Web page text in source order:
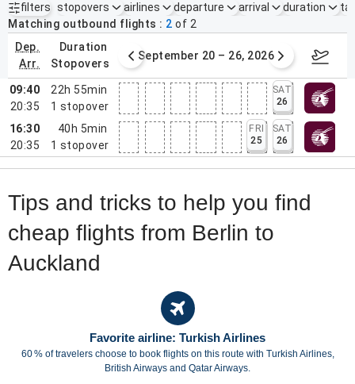
filters
Active filters none
stopovers airlines departure arrival duration
Matching outbound flights
2 of 2
dep.
arr.
duration
stopovers
13 – 19, 2026 September 20 – 26, 2026 Sep
09:40
20:35
22h 55min
1 stopover
SAT
26
16:30
20:35
40h 5min
1 stopover
FRI
25
SAT
26
Tips and tricks to help you find
cheap flights from Berlin to
Auckland
Favorite airline: Turkish Airlines
60 % of travelers choose to book flights on this route with Turkish Airlines,
British Airways and Qatar Airways.